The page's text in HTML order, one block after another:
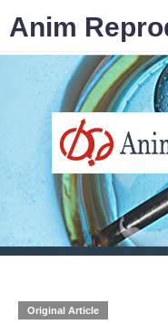
Original Article
Anim